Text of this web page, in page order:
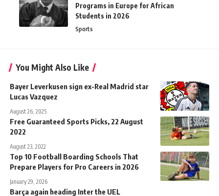
Programs in Europe for African
Students in 2026
Sports
You Might Also Like
Bayer Leverkusen sign ex-Real Madrid star
Lucas Vazquez
August 26, 2025
Free Guaranteed Sports Picks, 22 August
2022
August 23, 2022
Top 10 Football Boarding Schools That
Prepare Players for Pro Careers in 2026
January 29, 2026
Barça again heading Inter the UEL